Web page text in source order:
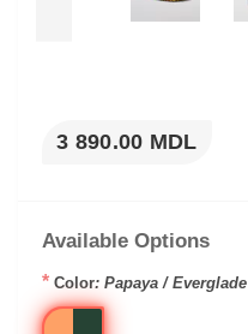
3 890.00 MDL
Available Options
* Color: Papaya / Everglade